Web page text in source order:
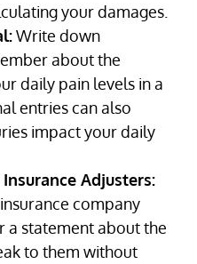
your damages.
Write down
about the
daily pain levels in a
entries can also
impact your daily
Adjusters:
company
a statement about the
to them without